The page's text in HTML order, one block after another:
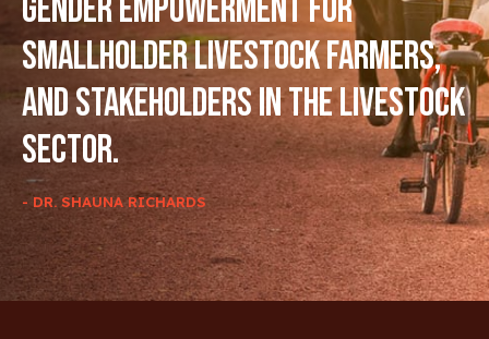
gender empowerment for
smallholder livestock farmers,
and stakeholders in the livestock
sector.
- DR. SHAUNA RICHARDS